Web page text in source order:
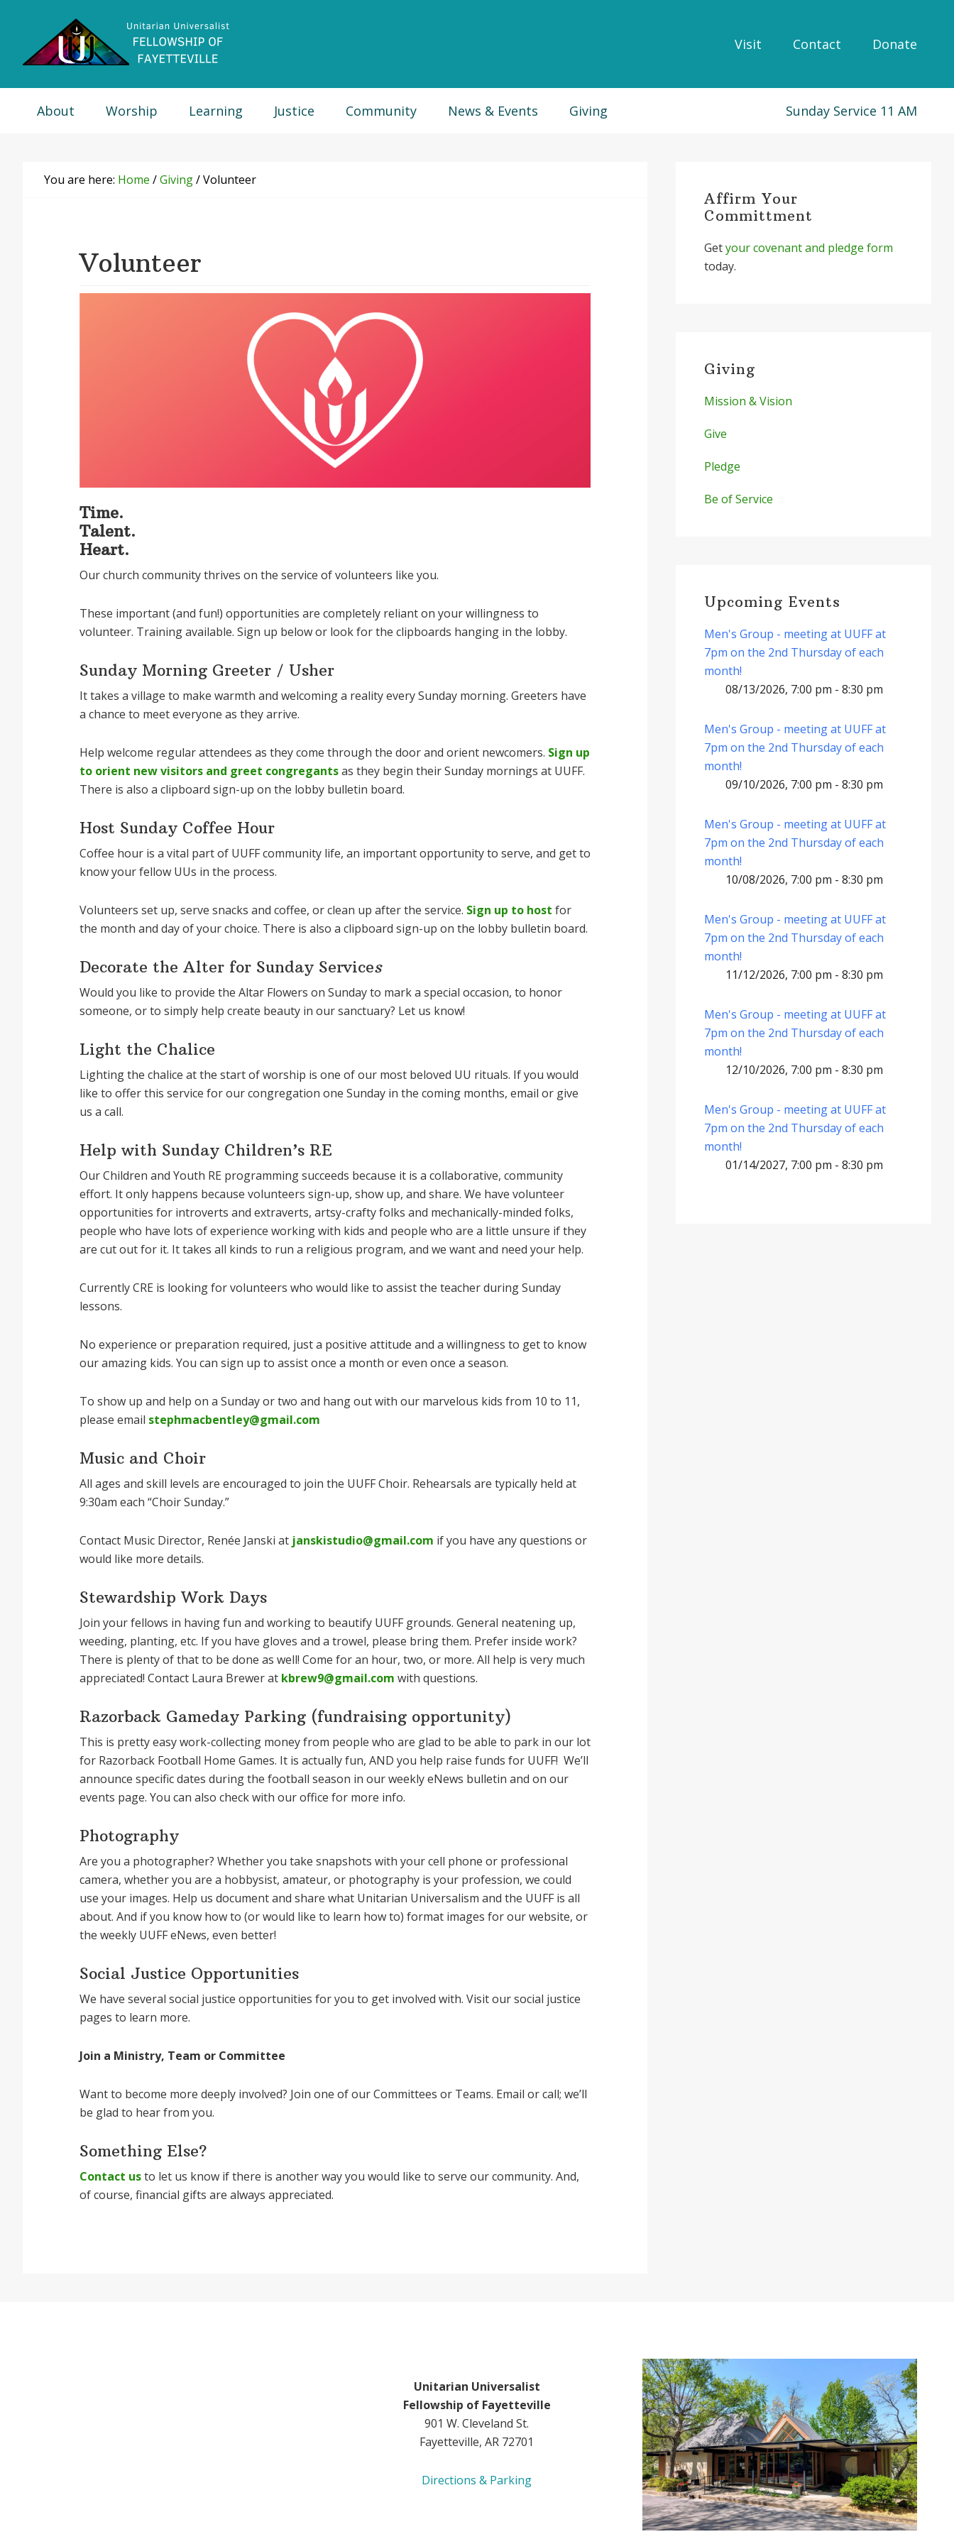
primary
primary
footer
Visit Contact Donate
About Worship Learning Justice Community News & Events Giving Sunday Service 11 AM
You are here: Home /Giving/Volunteer
Volunteer
Time.
Talent.
Heart.
Our church community thrives on the service of volunteers like you.
These important (and fun!) opportunities are completely reliant on your willingness to
volunteer. Training available. Sign up below or look for the clipboards hanging in the lobby.
Sunday Morning Greeter / Usher
It takes a village to make warmth and welcoming a reality every Sunday morning. Greeters have
a chance to meet everyone as they arrive.
Help welcome regular attendees as they come through the door and orient newcomers. Sign up
to orient new visitors and greet congregantsas they begin their Sunday mornings at UUFF.
There is also a clipboard sign-up on the lobby bulletin board.
Host Sunday Coffee Hour
Coffee hour is a vital part of UUFF community life, an important opportunity to serve, and get to
know your fellow UUs in the process.
Volunteers set up, serve snacks and coffee, or clean up after the service. Sign up to host for
the month and day of your choice. There is also a clipboard sign-up on the lobby bulletin board.
Decorate the Alter for Sunday Services
Would you like to provide the Altar Flowers on Sunday to mark a special occasion, to honor
someone, or to simply help create beauty in our sanctuary? Let us know!
Light the Chalice
Lighting the chalice at the start of worship is one of our most beloved UU rituals. If you would
like to offer this service for our congregation one Sunday in the coming months, email or give
us a call.
Help with Sunday Children’s RE
Our Children and Youth RE programming succeeds because it is a collaborative, community
effort. It only happens because volunteers sign-up, show up, and share. We have volunteer
opportunities for introverts and extraverts, artsy-crafty folks and mechanically-minded folks,
people who have lots of experience working with kids and people who are a little unsure if they
are cut out for it. It takes all kinds to run a religious program, and we want and need your help.
Currently CRE is looking for volunteers who would like to assist the teacher during Sunday
lessons.
No experience or preparation required, just a positive attitude and a willingness to get to know
our amazing kids. You can sign up to assist once a month or even once a season.
To show up and help on a Sunday or two and hang out with our marvelous kids from 10 to 11,
please email stephmacbentley@gmail.com
Music and Choir
All ages and skill levels are encouraged to join the UUFF Choir. Rehearsals are typically held at
9:30am each “Choir Sunday.”
Contact Music Director, Renée Janski at janskistudio@gmail.com if you have any questions or
would like more details.
Stewardship Work Days
Join your fellows in having fun and working to beautify UUFF grounds. General neatening up,
weeding, planting, etc. If you have gloves and a trowel, please bring them. Prefer inside work?
There is plenty of that to be done as well! Come for an hour, two, or more. All help is very much
appreciated! Contact Laura Brewer at kbrew9@gmail.com with questions.
Razorback Gameday Parking (fundraising opportunity)
This is pretty easy work-collecting money from people who are glad to be able to park in our lot
for Razorback Football Home Games. It is actually fun, AND you help raise funds for UUFF! We’ll
announce specific dates during the football season in our weekly eNews bulletin and on our
events page. You can also check with our office for more info.
Photography
Are you a photographer? Whether you take snapshots with your cell phone or professional
camera, whether you are a hobbysist, amateur, or photography is your profession, we could
use your images. Help us document and share what Unitarian Universalism and the UUFF is all
about. And if you know how to (or would like to learn how to) format images for our website, or
the weekly UUFF eNews, even better!
Social Justice Opportunities
We have several social justice opportunities for you to get involved with. Visit our social justice
pages to learn more.
Join a Ministry, Team or Committee
Want to become more deeply involved? Join one of our Committees or Teams. Email or call; we’ll
be glad to hear from you.
Something Else?
Contact usto let us know if there is another way you would like to serve our community. And,
of course, financial gifts are always appreciated.
Sidebar
Affirm Your
Committment
Getyour covenant and pledge form
today.
Giving
Mission & Vision
Give
Pledge
Be of Service
Upcoming Events
Men's Group - meeting at UUFF at
7pm on the 2nd Thursday of each
month!
08/13/2026, 7:00 pm - 8:30 pm
Men's Group - meeting at UUFF at
7pm on the 2nd Thursday of each
month!
09/10/2026, 7:00 pm - 8:30 pm
Men's Group - meeting at UUFF at
7pm on the 2nd Thursday of each
month!
10/08/2026, 7:00 pm - 8:30 pm
Men's Group - meeting at UUFF at
7pm on the 2nd Thursday of each
month!
11/12/2026, 7:00 pm - 8:30 pm
Men's Group - meeting at UUFF at
7pm on the 2nd Thursday of each
month!
12/10/2026, 7:00 pm - 8:30 pm
Men's Group - meeting at UUFF at
7pm on the 2nd Thursday of each
month!
01/14/2027, 7:00 pm - 8:30 pm
Unitarian Universalist
Fellowship of Fayetteville
901 W. Cleveland St.
Fayetteville, AR 72701
Directions & Parking